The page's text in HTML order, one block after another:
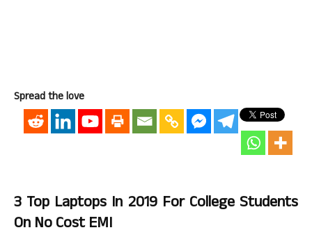
Spread the love
3 Top Laptops In 2019 For College Students
On No Cost EMI